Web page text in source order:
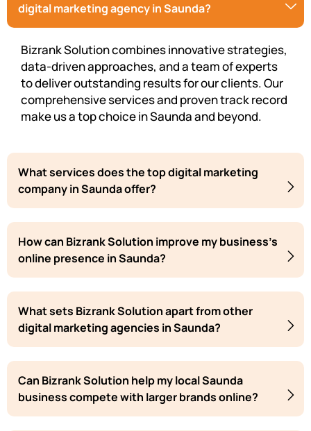
digital marketing agency in Saunda?
Bizrank Solution combines innovative strategies,
data-driven approaches, and a team of experts
to deliver outstanding results for our clients. Our
comprehensive services and proven track record
make us a top choice in Saunda and beyond.
What services does the top digital marketing
company in Saunda offer?
How can Bizrank Solution improve my business's
online presence in Saunda?
What sets Bizrank Solution apart from other
digital marketing agencies in Saunda?
Can Bizrank Solution help my local Saunda
business compete with larger brands online?